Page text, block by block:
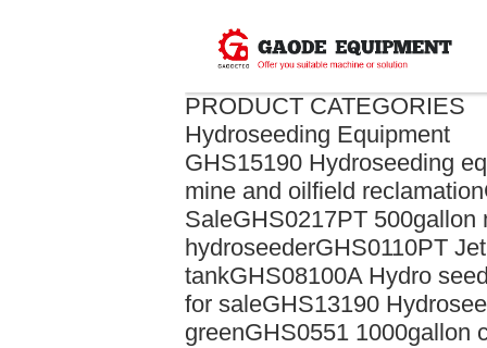
PRODUCT CATEGORIES
Hydroseeding Equipment
GHS15190 Hydroseeding
mine and oilfield reclamation
SaleGHS0217PT 500gallon
hydroseederGHS0110PT
tankGHS08100A Hydro
for saleGHS13190
greenGHS0551 1000gallon